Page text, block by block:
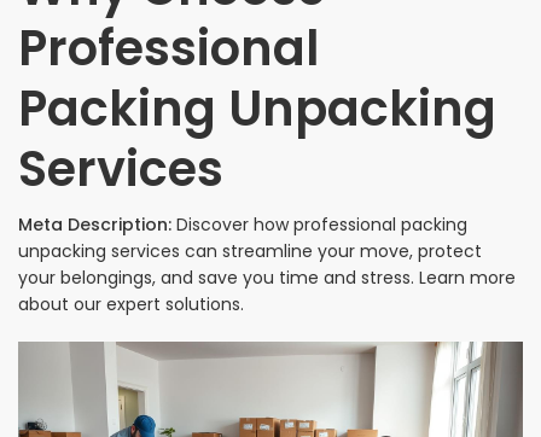
Professional
Packing Unpacking
Services
Meta Description: Discover how professional packing
unpacking services can streamline your move, protect
your belongings, and save you time and stress. Learn more
about our expert solutions.